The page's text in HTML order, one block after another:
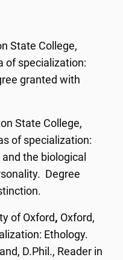
State College,
of specialization:
granted with
State College,
of specialization:
the biological
Degree
of Oxford, Oxford,
Ethology.
D.Phil., Reader in